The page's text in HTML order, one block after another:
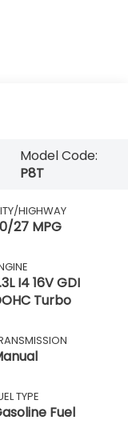
Model Code:
P8T
HIGHWAY
27 MPG
I4 16V GDI
Turbo
TYPE
Fuel